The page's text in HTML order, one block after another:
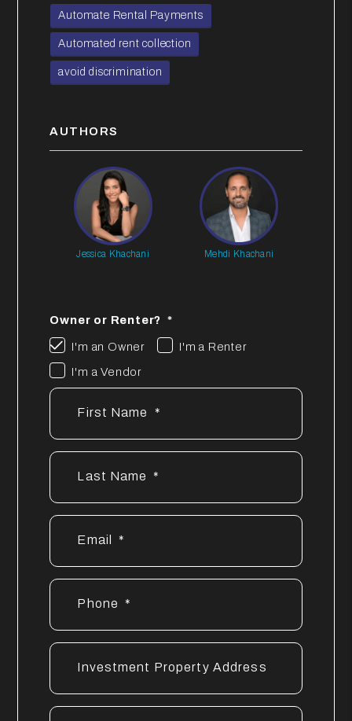
Automate Rental Payments
Automated rent collection
avoid discrimination
AUTHORS
Jessica Khachani Mehdi Khachani
Owner or Renter?
I'm an Owner
I'm a Renter
I'm a Vendor
First Name
Last Name
Email
Phone
Investment Property Address